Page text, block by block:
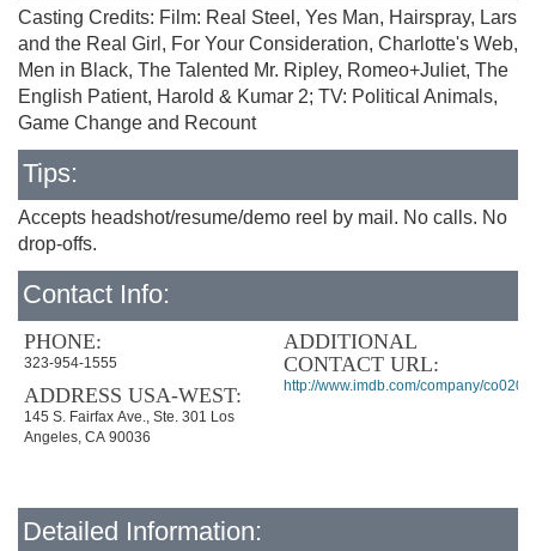
Casting Credits: Film: Real Steel, Yes Man, Hairspray, Lars
and the Real Girl, For Your Consideration, Charlotte's Web,
Men in Black, The Talented Mr. Ripley, Romeo+Juliet, The
English Patient, Harold & Kumar 2; TV: Political Animals,
Game Change and Recount
Tips:
Accepts headshot/resume/demo reel by mail. No calls. No
drop-offs.
Contact Info:
PHONE:
323-954-1555
ADDRESS USA-WEST:
145 S. Fairfax Ave., Ste. 301 Los
Angeles, CA 90036
ADDITIONAL
CONTACT URL:
http://www.imdb.com/company/
Detailed Information: